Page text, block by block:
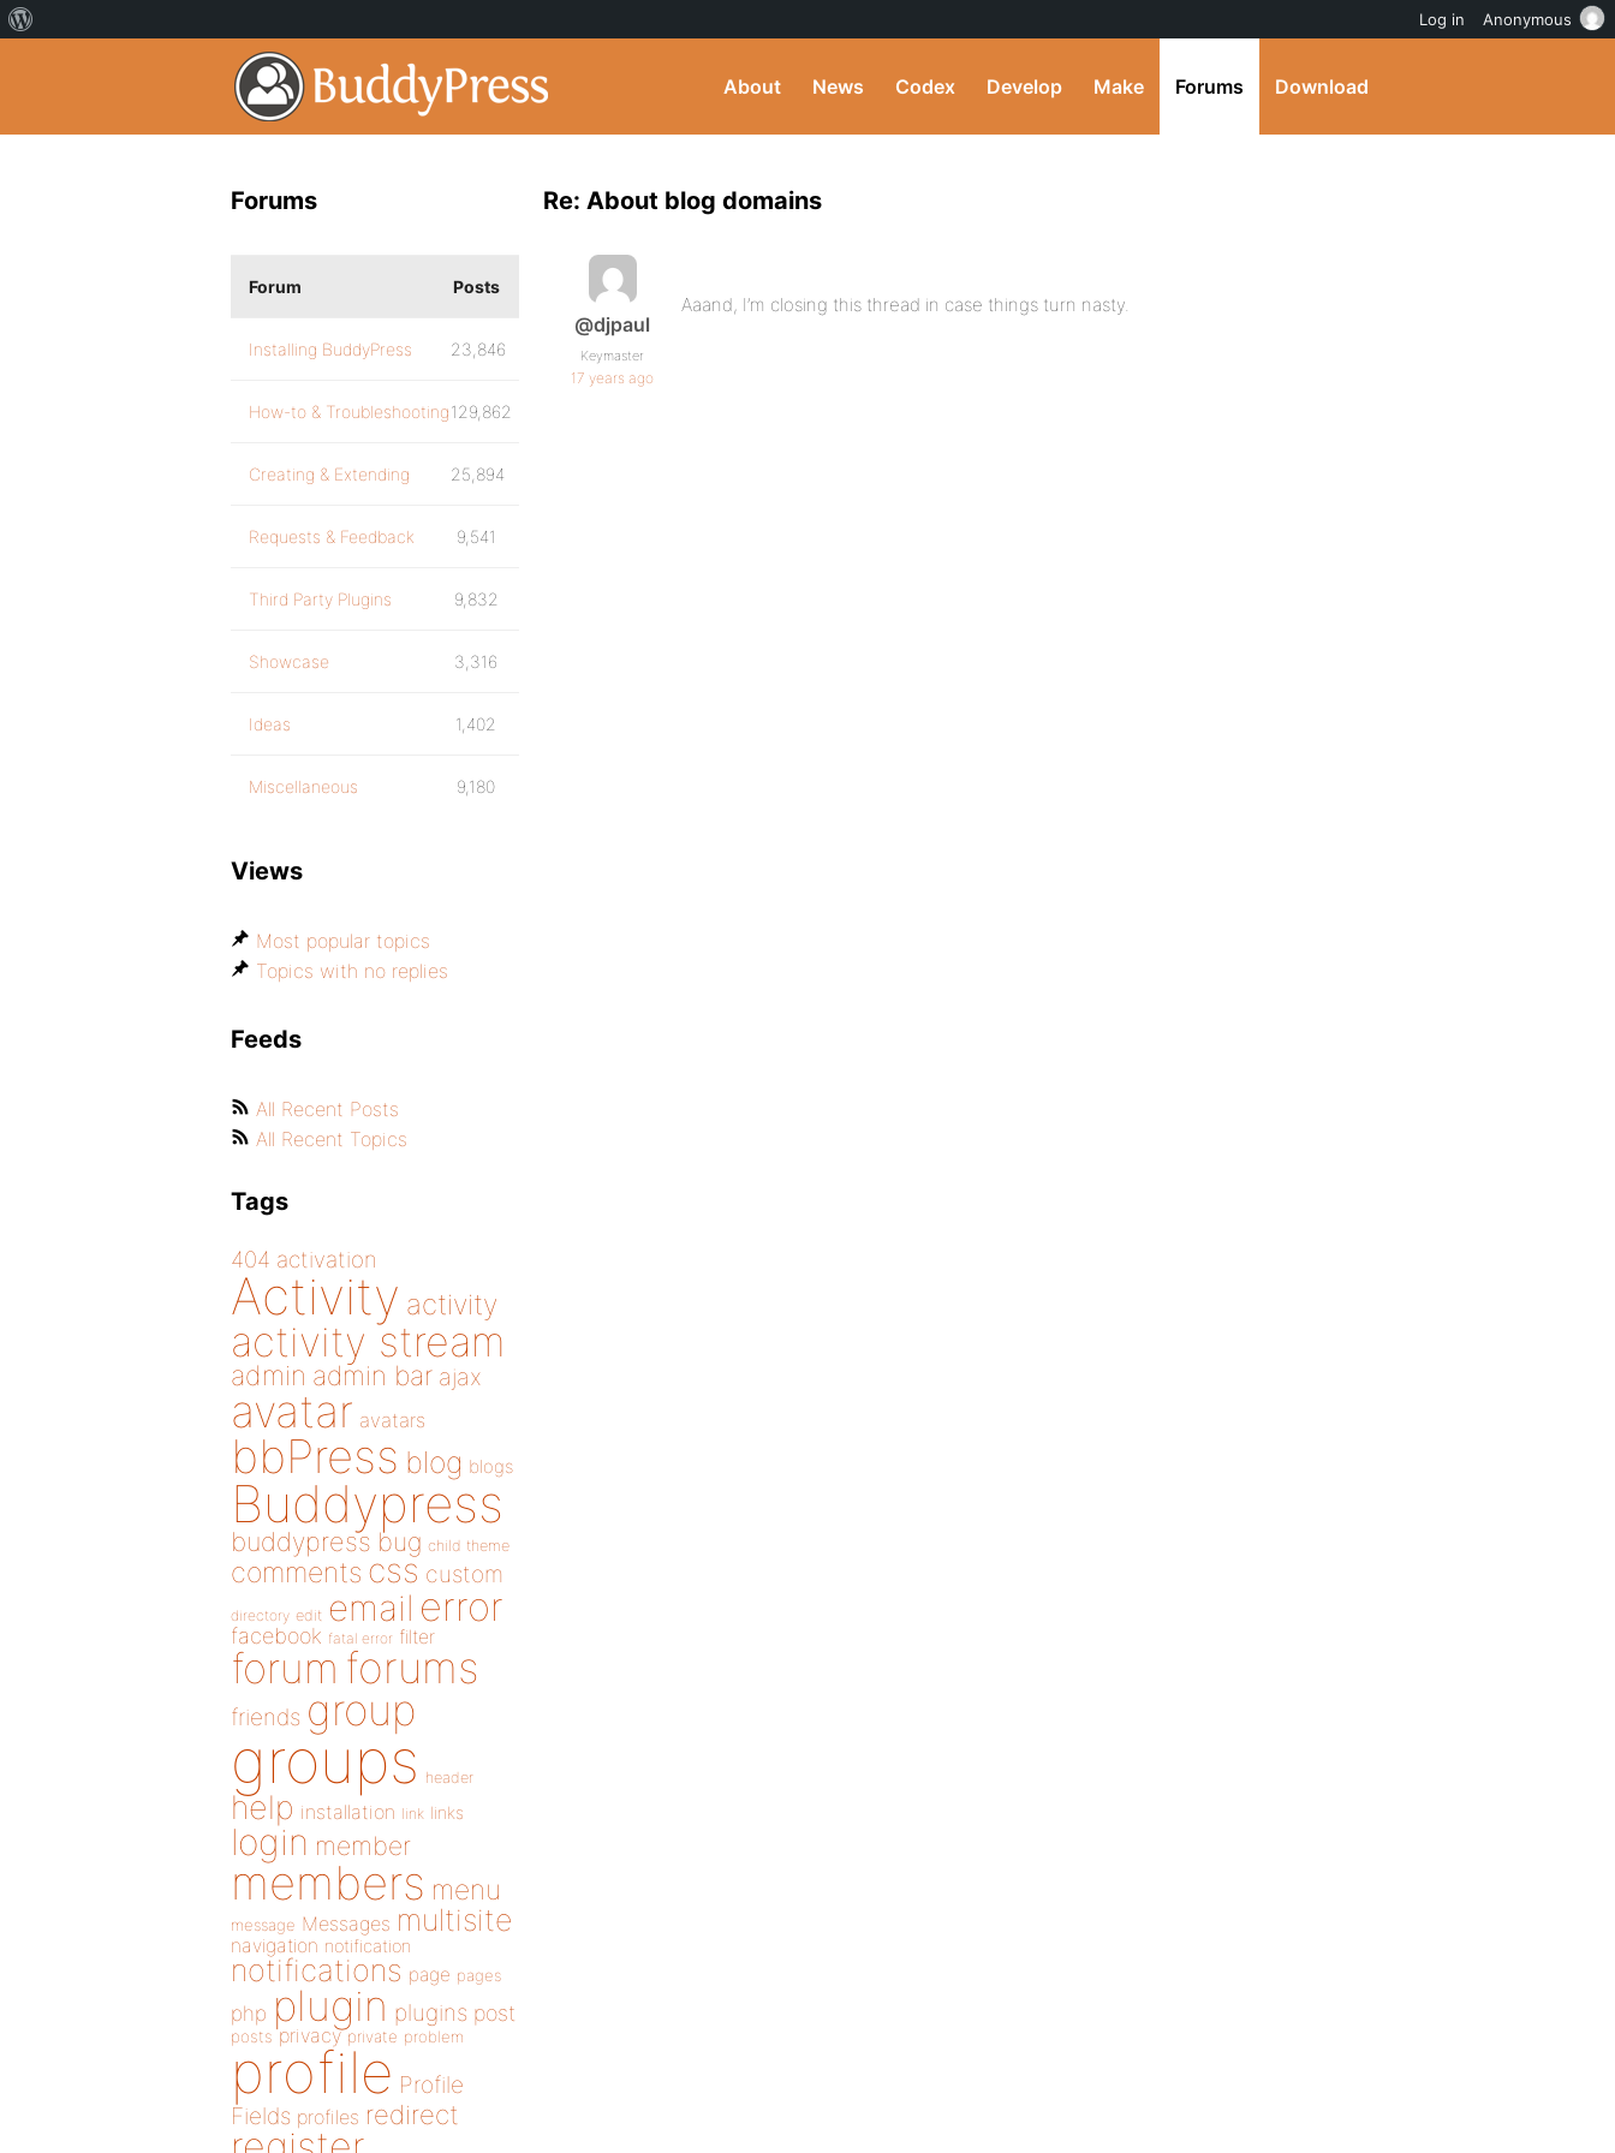
About News Codex Develop Make Forums Download
Re: About blog domains
@djpaul
Keymaster
17 years ago
Aaand, I’m closing this thread in case things turn nasty.
Forums
Forum Posts
Installing BuddyPress 23,846
How-to & Troubleshooting129,862
Creating & Extending 25,894
Requests & Feedback 9,541
Third Party Plugins 9,832
Showcase 3,316
Ideas 1,402
Miscellaneous 9,180
Views
Most popular topics
Topics with no replies
Feeds
All Recent Posts
All Recent Topics
Tags
404 activation
Activity activity
activity stream
admin admin bar ajax
avatar avatars
bbPress blog blogs
Buddypress
buddypress bug child theme
comments css custom
directory edit email error
facebook fatal error filter
forum forums
friends group
groups header
help installation link links
login member
members menu
message Messages multisite
navigation notification
notifications page pages
php plugin plugins post
posts privacy private problem
profile Profile
Fields profiles redirect
Log in Anonymous